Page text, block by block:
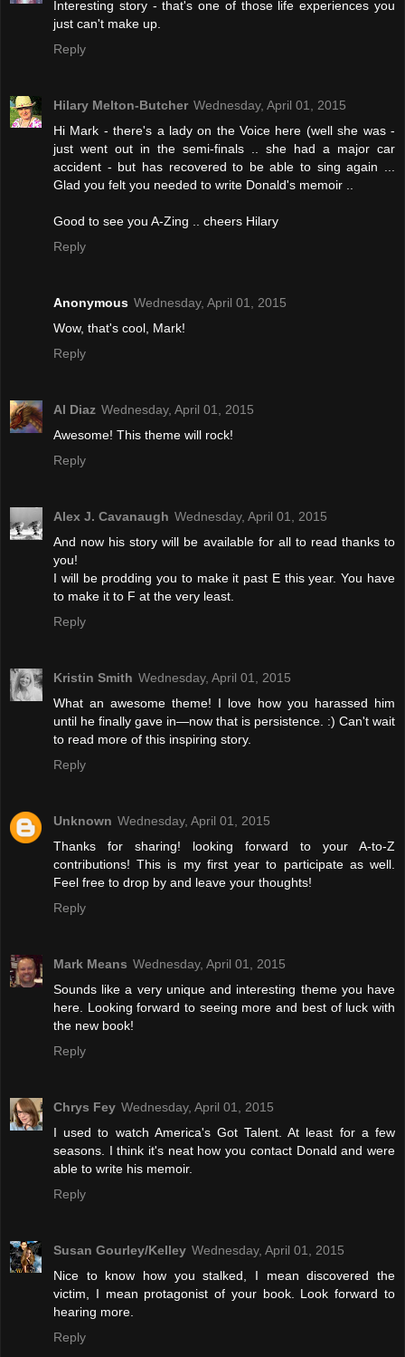
Interesting story - that's one of those life experiences you
just can't make up.
Reply
Hilary Melton-Butcher Wednesday, April 01, 2015
Hi Mark - there's a lady on the Voice here (well she was -
just went out in the semi-finals .. she had a major car
accident - but has recovered to be able to sing again ...
Glad you felt you needed to write Donald's memoir ..
Good to see you A-Zing .. cheers Hilary
Reply
Anonymous Wednesday, April 01, 2015
Wow, that's cool, Mark!
Reply
Al Diaz Wednesday, April 01, 2015
Awesome! This theme will rock!
Reply
Alex J. Cavanaugh Wednesday, April 01, 2015
And now his story will be available for all to read thanks to
you!
I will be prodding you to make it past E this year. You have
to make it to F at the very least.
Reply
Kristin Smith Wednesday, April 01, 2015
What an awesome theme! I love how you harassed him
until he finally gave in—now that is persistence. :) Can't wait
to read more of this inspiring story.
Reply
Unknown Wednesday, April 01, 2015
Thanks for sharing! looking forward to your A-to-Z
contributions! This is my first year to participate as well.
Feel free to drop by and leave your thoughts!
Reply
Mark Means Wednesday, April 01, 2015
Sounds like a very unique and interesting theme you have
here. Looking forward to seeing more and best of luck with
the new book!
Reply
Chrys Fey Wednesday, April 01, 2015
I used to watch America's Got Talent. At least for a few
seasons. I think it's neat how you contact Donald and were
able to write his memoir.
Reply
Susan Gourley/Kelley Wednesday, April 01, 2015
Nice to know how you stalked, I mean discovered the
victim, I mean protagonist of your book. Look forward to
hearing more.
Reply